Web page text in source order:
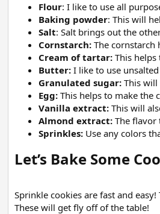
Flour: I like to use all
Baking powder: This will
Salt: Salt brings out the
Cornstarch: The cornstarch
Cream of tartar: This
Butter: I like to use
Granulated sugar: This will
Egg: This helps to make the
Vanilla extract: This will
Almond extract: The flavor
Sprinkles: Use any colors
Let’s Bake Some
Sprinkle cookies are fast and
These will get fly off of the table!